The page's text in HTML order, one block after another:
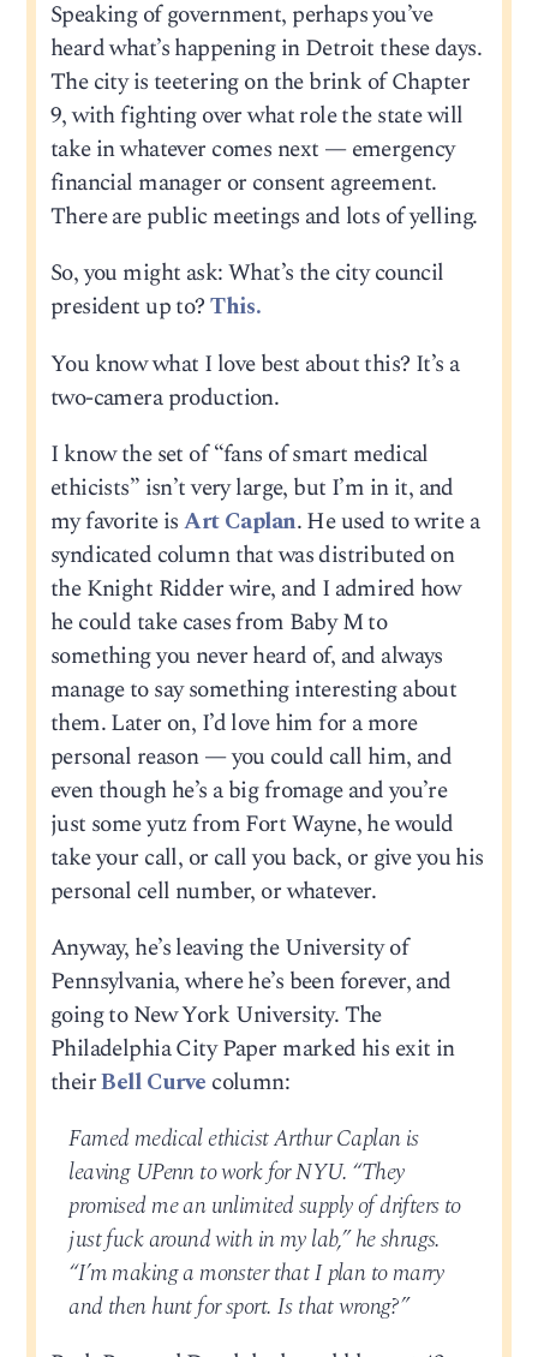
Speaking of government, perhaps you’ve
heard what’s happening in Detroit these days.
The city is teetering on the brink of Chapter
9, with fighting over what role the state will
take in whatever comes next — emergency
financial manager or consent agreement.
There are public meetings and lots of yelling.
So, you might ask: What’s the city council
president up to?This.
You know what I love best about this? It’s a
two-camera production.
I know the set of “fans of smart medical
ethicists” isn’t very large, but I’m in it, and
my favorite isArt Caplan. He used to write a
syndicated column that was distributed on
the Knight Ridder wire, and I admired how
he could take cases from Baby M to
something you never heard of, and always
manage to say something interesting about
them. Later on, I’d love him for a more
personal reason — you could call him, and
even though he’s a big fromage and you’re
just some yutz from Fort Wayne, he would
take your call, or call you back, or give you his
personal cell number, or whatever.
Anyway, he’s leaving the University of
Pennsylvania, where he’s been forever, and
going to New York University. The
Philadelphia City Paper marked his exit in
theirBell Curve column:
Famed medical ethicist Arthur Caplan is
leaving UPenn to work for NYU. “They
promised me an unlimited supply of drifters to
just fuck around with in my lab,” he shrugs.
“I’m making a monster that I plan to marry
and then hunt for sport. Is that wrong?”